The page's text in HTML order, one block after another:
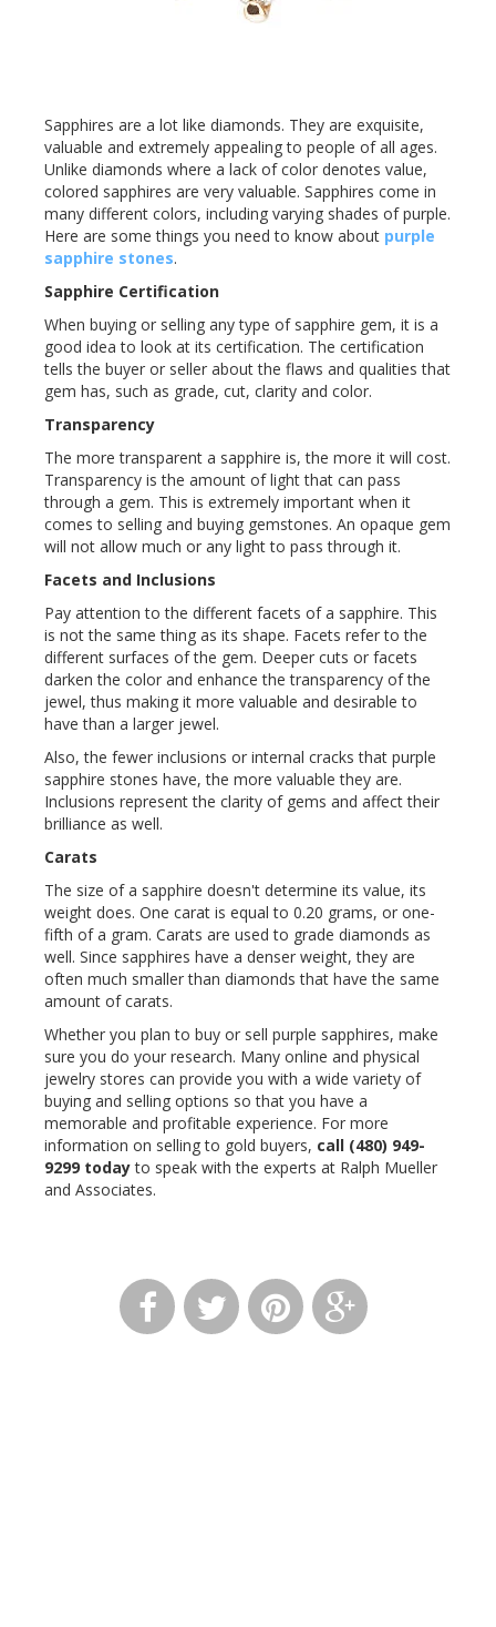
Sapphires are a lot like diamonds. They are exquisite,
valuable and extremely appealing to people of all ages.
Unlike diamonds where a lack of color denotes value,
colored sapphires are very valuable. Sapphires come in
many different colors, including varying shades of purple.
Here are some things you need to know about purple
sapphire stones.
Sapphire Certification
When buying or selling any type of sapphire gem, it is a
good idea to look at its certification. The certification
tells the buyer or seller about the flaws and qualities that
gem has, such as grade, cut, clarity and color.
Transparency
The more transparent a sapphire is, the more it will cost.
Transparency is the amount of light that can pass
through a gem. This is extremely important when it
comes to selling and buying gemstones. An opaque gem
will not allow much or any light to pass through it.
Facets and Inclusions
Pay attention to the different facets of a sapphire. This
is not the same thing as its shape. Facets refer to the
different surfaces of the gem. Deeper cuts or facets
darken the color and enhance the transparency of the
jewel, thus making it more valuable and desirable to
have than a larger jewel.
Also, the fewer inclusions or internal cracks that purple
sapphire stones have, the more valuable they are.
Inclusions represent the clarity of gems and affect their
brilliance as well.
Carats
The size of a sapphire doesn't determine its value, its
weight does. One carat is equal to 0.20 grams, or one-
fifth of a gram. Carats are used to grade diamonds as
well. Since sapphires have a denser weight, they are
often much smaller than diamonds that have the same
amount of carats.
Whether you plan to buy or sell purple sapphires, make
sure you do your research. Many online and physical
jewelry stores can provide you with a wide variety of
buying and selling options so that you have a
memorable and profitable experience. For more
information on selling to gold buyers, call (480) 949-
9299 todayto speak with the experts at Ralph Mueller
and Associates.